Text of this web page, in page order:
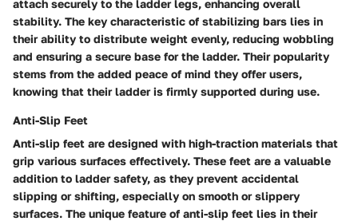
attach securely to the ladder legs, enhancing overall
stability. The key characteristic of stabilizing bars lies in
their ability to distribute weight evenly, reducing wobbling
and ensuring a secure base for the ladder. Their popularity
stems from the added peace of mind they offer users,
knowing that their ladder is firmly supported during use.
Anti-Slip Feet
Anti-slip feet are designed with high-traction materials that
grip various surfaces effectively. These feet are a valuable
addition to ladder safety, as they prevent accidental
slipping or shifting, especially on smooth or slippery
surfaces. The unique feature of anti-slip feet lies in their